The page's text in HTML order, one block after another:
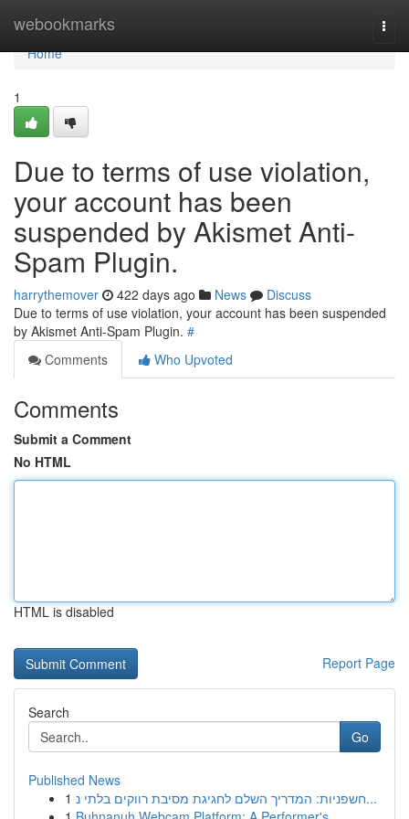
webookmarks
Home
Home
1
Due to terms of use violation,
your account has been
suspended by Akismet Anti-
Spam Plugin.
harrythemover 422 days ago News
Discuss
Due to terms of use violation, your account has been suspended
by Akismet Anti-Spam Plugin. #
Comments
Who Upvoted
Comments
Submit a Comment
No HTML
HTML is disabled
Report Page
Search
Go
Published News
1
חשפניות: המדריך השלם לחגיגת מסיבת רווקים בלתי נ...